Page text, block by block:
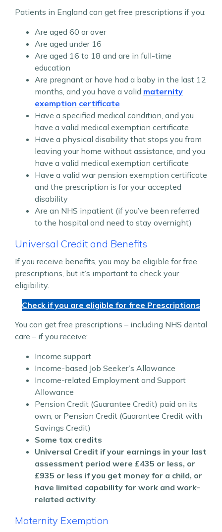
Patients in England can get free prescriptions if you:
Are aged 60 or over
Are aged under 16
Are aged 16 to 18 and are in full-time
education
Are pregnant or have had a baby in the last 12
months, and you have a valid maternity
exemption certificate
Have a specified medical condition, and you
have a valid medical exemption certificate
Have a physical disability that stops you from
leaving your home without assistance, and you
have a valid medical exemption certificate
Have a valid war pension exemption certificate
and the prescription is for your accepted
disability
Are an NHS inpatient (if you’ve been referred
to the hospital and need to stay overnight)
Universal Credit and Benefits
If you receive benefits, you may be eligible for free
prescriptions, but it’s important to check your
eligibility.
Check if you are eligible for free Prescriptions
You can get free prescriptions – including NHS dental
care – if you receive:
Income support
Income-based Job Seeker’s Allowance
Income-related Employment and Support
Allowance
Pension Credit (Guarantee Credit) paid on its
own, or Pension Credit (Guarantee Credit with
Savings Credit)
Some tax credits
Universal Credit if your earnings in your last
assessment period were £435 or less, or
£935 or less if you get money for a child, or
have limited capability for work and work-
related activity
Maternity Exemption